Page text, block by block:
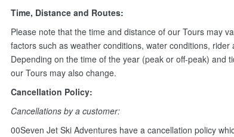
Time, Distance and Routes:
Please note that the time and distance of our Tours may
factors such as weather conditions, water conditions, rider
Depending on the time of the year (peak or off-peak) and
our Tours may also change.
Cancellation Policy:
Cancellations by a customer:
00Seven Jet Ski Adventures have a cancellation policy